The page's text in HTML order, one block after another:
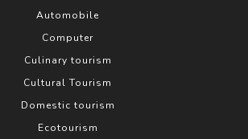
Automobile
Computer
Culinary tourism
Cultural Tourism
Domestic tourism
Ecotourism